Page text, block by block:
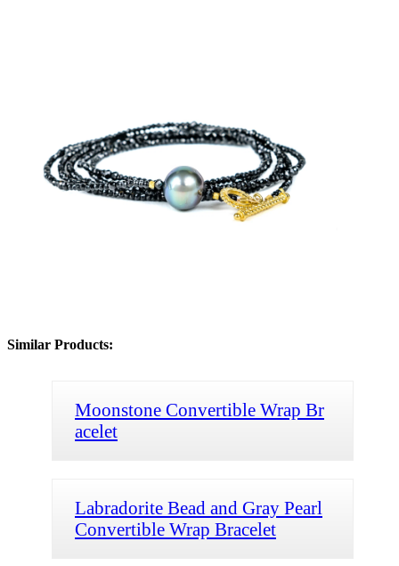
Similar Products:
Moonstone Convertible Wrap Br
acelet
Labradorite Bead and Gray Pearl
Convertible Wrap Bracelet